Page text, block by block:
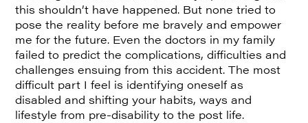
this shouldn’t have happened. But none tried to
pose the reality before me bravely and empower
me for the future. Even the doctors in my family
failed to predict the complications, difficulties and
challenges ensuing from this accident. The most
difficult part I feel is identifying oneself as
disabled and shifting your habits, ways and
lifestyle from pre-disability to the post life.